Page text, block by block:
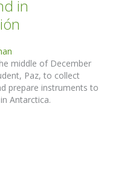
in
middle of December
Paz, to collect
prepare instruments to
Antarctica.